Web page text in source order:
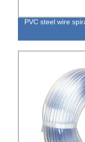
PVC steel wire